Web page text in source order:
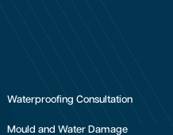
Waterproofing Consultation
Mould and Water Damage